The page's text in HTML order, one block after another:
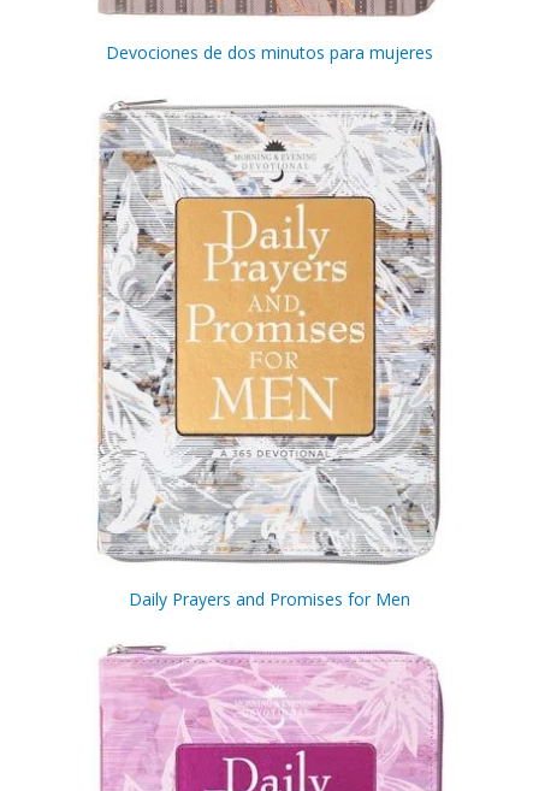
Devociones de dos minutos para mujeres
Daily Prayers and Promises for Men